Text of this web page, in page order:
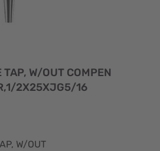
TAP, W/OUT COMPEN
2X25XJG5/16
W/OUT